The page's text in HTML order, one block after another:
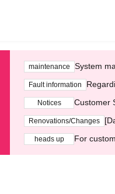
maintenance System
Fault information
Notices Customer
Renovations/Changes
heads up For